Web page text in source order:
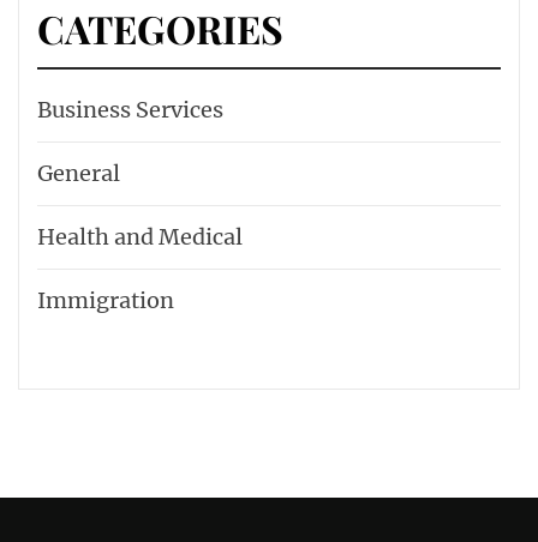
CATEGORIES
Business Services
General
Health and Medical
Immigration